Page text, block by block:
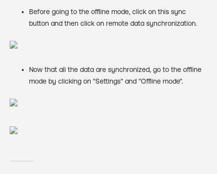
Before going to the offline mode, click on this sync
button and then click on remote data synchronization.
Now that all the data are synchronized, go to the offline
mode by clicking on "Settings" and "Offline mode".